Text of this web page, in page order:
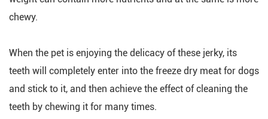
chewy.
When the pet is enjoying the delicacy of these jerky, its
teeth will completely enter into the freeze dry meat for dogs
and stick to it, and then achieve the effect of cleaning the
teeth by chewing it for many times.